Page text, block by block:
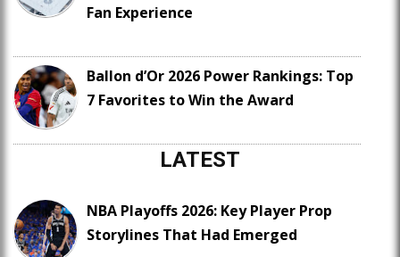
Fan Experience
Ballon d’Or 2026 Power Rankings: Top
7 Favorites to Win the Award
LATEST
NBA Playoffs 2026: Key Player Prop
Storylines That Had Emerged